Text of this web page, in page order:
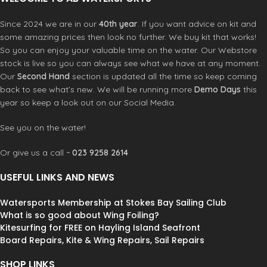
Since 2024 we are in our 40th year. If you want advice on kit and
some amazing prices then look no further. We buy kit that works!
So you can enjoy your valuable time on the water. Our Webstore
stock is live so you can always see what we have at any moment.
Our Second Hand section is updated all the time so keep coming
back to see what’s new. We will be running more Demo Days this
year so keep a look out on our Social Media.
See you on the water!
Or give us a call ~ 023 9258 2614
USEFUL LINKS AND NEWS
Watersports Membership at Stokes Bay Sailing Club
What is so good about Wing Foiling?
Kitesurfing for FREE on Hayling Island Seafront
Board Repairs, Kite & Wing Repairs, Sail Repairs
SHOP LINKS